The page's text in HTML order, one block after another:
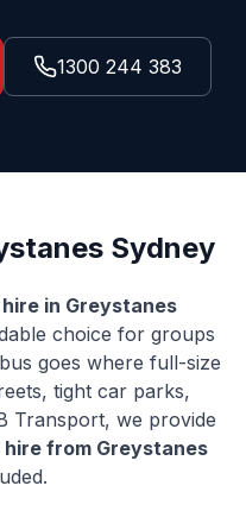
1300 244 383
Sydney
in Greystanes
choice for groups
goes where full-size
tight car parks,
Transport, we provide
hire from Greystanes